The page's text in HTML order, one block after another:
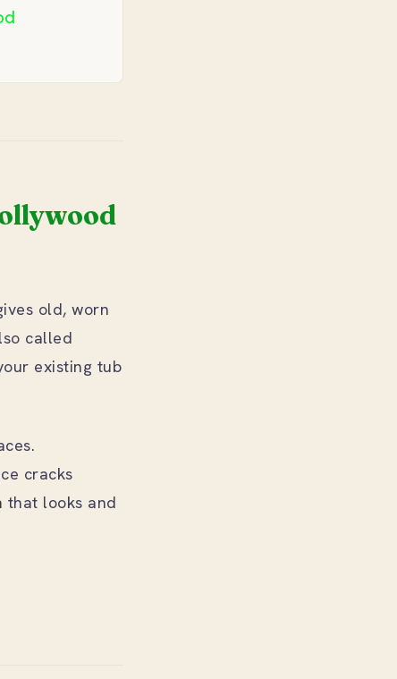
old, worn
called
existing tub
cracks
that looks and